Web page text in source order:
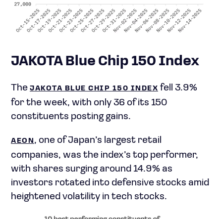
JAKOTA Blue Chip 150 Index
The JAKOTA BLUE CHIP 150 INDEX fell 3.9%
for the week, with only 36 of its 150
constituents posting gains.
AEON , one of Japan’s largest retail
companies, was the index’s top performer,
with shares surging around 14.9% as
investors rotated into defensive stocks amid
heightened volatility in tech stocks.